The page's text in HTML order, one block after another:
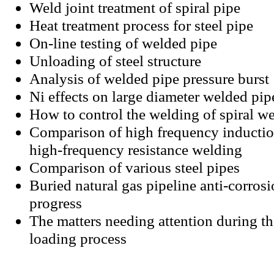
Weld joint treatment of spiral pipe
Heat treatment process for steel pipe
On-line testing of welded pipe
Unloading of steel structure
Analysis of welded pipe pressure burst
Ni effects on large diameter welded
How to control the welding of spiral
Comparison of high frequency
high-frequency resistance welding
Comparison of various steel pipes
Buried natural gas pipeline anti-
progress
The matters needing attention during
loading process